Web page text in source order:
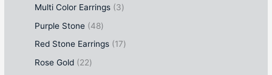
Multi Color Earrings
3
Purple Stone
48
Red Stone Earrings
17
Rose Gold
22